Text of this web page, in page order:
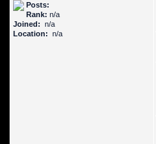
Posts:
Rank: n/a
Joined: n/a
Location: n/a